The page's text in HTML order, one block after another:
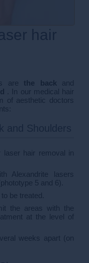
are the back and
. In our medical hair
of aesthetic doctors
hair removal in
Alexandrite lasers
5 and 6).
be treated.
the areas with the
at the level of
weeks apart (on